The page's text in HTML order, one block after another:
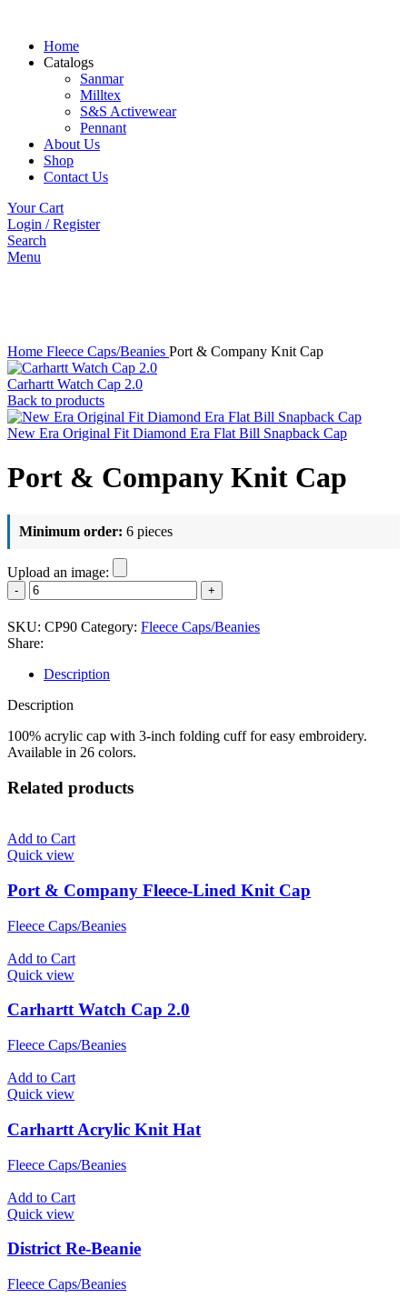
Home
Catalogs
Sanmar
Milltex
S&S Activewear
Pennant
About Us
Shop
Contact Us
Your Cart
Login / Register
Search
Menu
Home Fleece Caps/Beanies Port & Company Knit Cap
Carhartt Watch Cap 2.0
Back to products
New Era Original Fit Diamond Era Flat Bill Snapback Cap
Port & Company Knit Cap
Minimum order: 6 pieces
Upload an image:
Port
&
Company
Knit
Cap
quantity
SKU: CP90 Category: Fleece Caps/Beanies
Share:
Description
Description
100% acrylic cap with 3-inch folding cuff for easy embroidery.
Available in 26 colors.
Related products
Add to Cart
Quick view
Port & Company Fleece-Lined Knit Cap
Fleece Caps/Beanies
Add to Cart
Quick view
Carhartt Watch Cap 2.0
Fleece Caps/Beanies
Add to Cart
Quick view
Carhartt Acrylic Knit Hat
Fleece Caps/Beanies
Add to Cart
Quick view
District Re-Beanie
Fleece Caps/Beanies